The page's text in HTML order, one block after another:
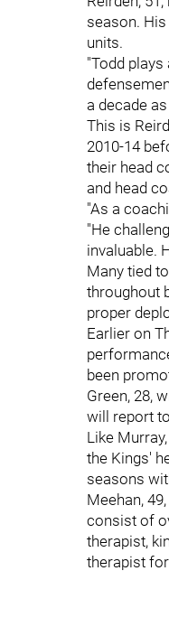
season.
units.
"Todd
a decade
This is
2010-14
their head
and head
"As a
"He
invaluable.
Many tied
throughout
proper
Earlier on
been
Green, 28,
will report
Like
the Kings'
seasons
Meehan,
consist of
therapist,
therapist for